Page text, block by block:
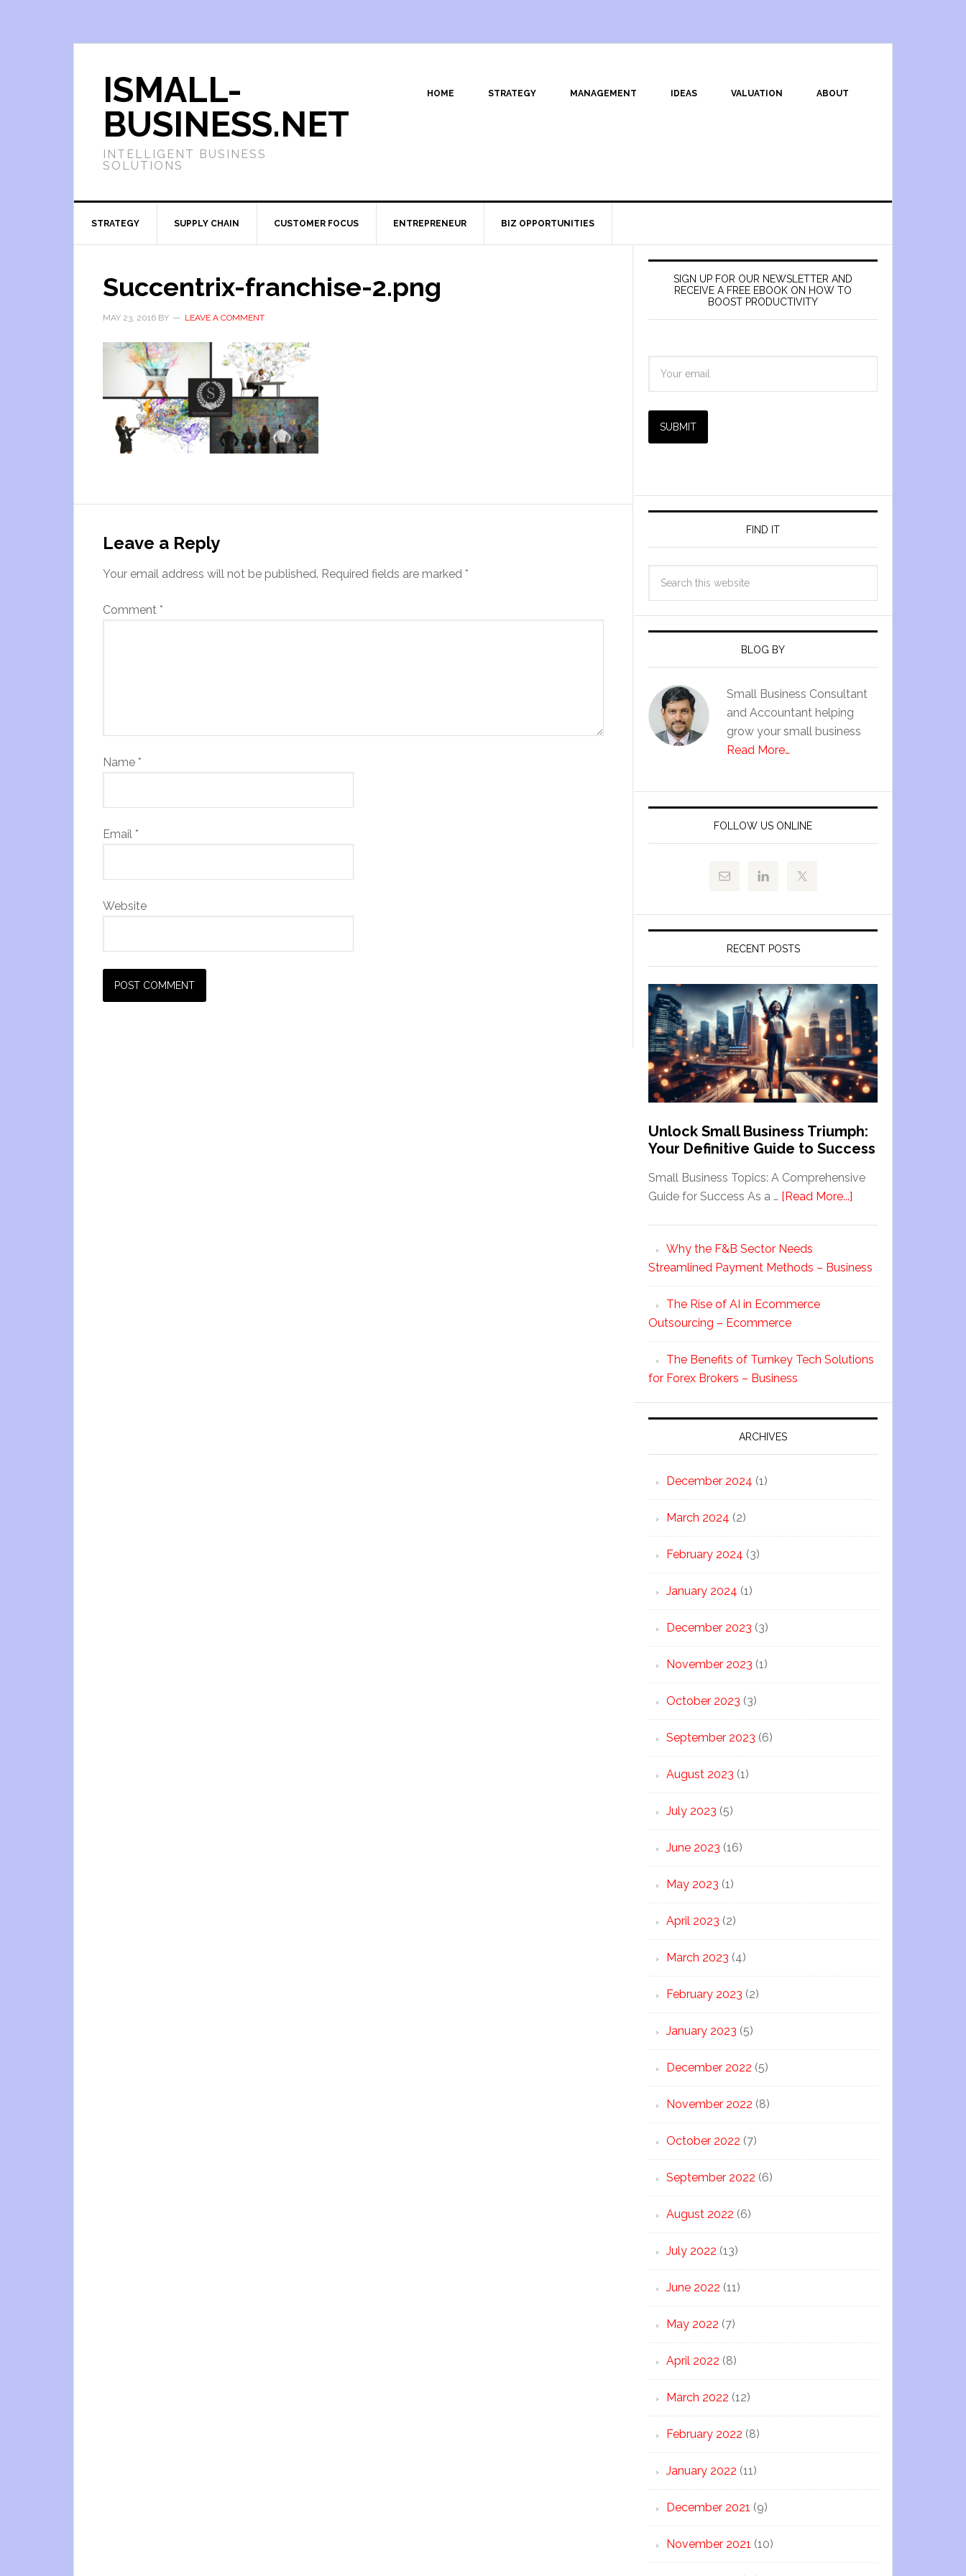
ISMALL-
BUSINESS.NET
INTELLIGENT BUSINESS
SOLUTIONS
HOME STRATEGY MANAGEMENT IDEAS VALUATION ABOUT
STRATEGY SUPPLY CHAIN CUSTOMER FOCUS ENTREPRENEUR BIZ OPPORTUNITIES
Succentrix-franchise-2.png
MAY 23, 2016 BY LEAVE A COMMENT
Leave a Reply
Your email address will not be published. Required fields are marked *
Comment *
Name *
Email *
Website
SIGN UP FOR OUR NEWSLETTER AND
RECEIVE A FREE EBOOK ON HOW TO
BOOST PRODUCTIVITY
SUBMIT
FIND IT
BLOG BY
Small Business Consultant
and Accountant helping
grow your small business
Read More…
FOLLOW US ONLINE
RECENT POSTS
Unlock Small Business Triumph:
Your Definitive Guide to Success
Small Business Topics: A Comprehensive
Guide for Success As a … [Read More...]
Why the F&B Sector Needs
Streamlined Payment Methods – Business
The Rise of AI in Ecommerce
Outsourcing – Ecommerce
The Benefits of Turnkey Tech Solutions
for Forex Brokers – Business
ARCHIVES
December 2024 (1)
March 2024 (2)
February 2024 (3)
January 2024 (1)
December 2023 (3)
November 2023 (1)
October 2023 (3)
September 2023 (6)
August 2023 (1)
July 2023 (5)
June 2023 (16)
May 2023 (1)
April 2023 (2)
March 2023 (4)
February 2023 (2)
January 2023 (5)
December 2022 (5)
November 2022 (8)
October 2022 (7)
September 2022 (6)
August 2022 (6)
July 2022 (13)
June 2022 (11)
May 2022 (7)
April 2022 (8)
March 2022 (12)
February 2022 (8)
January 2022 (11)
December 2021 (9)
November 2021 (10)